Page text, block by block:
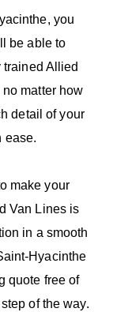
you
be able to
Allied
matter how
detail of your
ease.
make your
Van Lines is
in a smooth
Hyacinthe
quote free of
of the way.